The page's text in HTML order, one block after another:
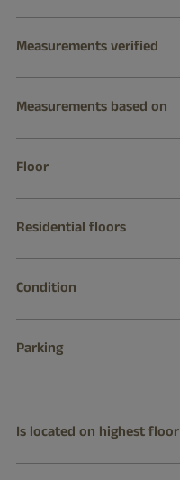
Measurements verified
Measurements based on
Floor
Residential floors
Condition
Parking
Is located on highest floor